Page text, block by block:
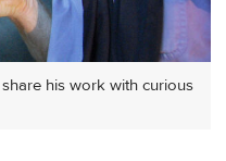
his work with curious